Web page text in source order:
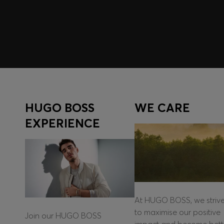
HUGO BOSS
EXPERIENCE
Join our HUGO BOSS
WE CARE
At HUGO BOSS, we
to maximise our positive